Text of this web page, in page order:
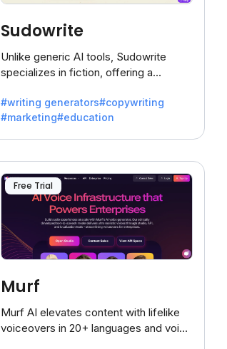
Sudowrite
Unlike generic AI tools, Sudowrite
specializes in fiction, offering a
battling the dreaded writer's block.
#writing generators#copywriting
#marketing#education
Free Trial
Murf
Murf AI elevates content with lifelike
voiceovers in 20+ languages and voice